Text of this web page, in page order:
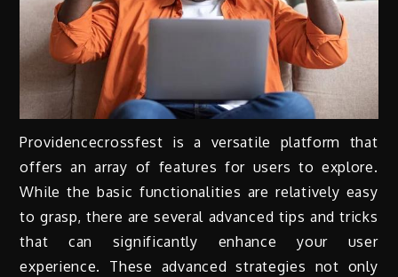
Providencecrossfest is a versatile platform that
offers an array of features for users to explore.
While the basic functionalities are relatively easy
to grasp, there are several advanced tips and tricks
that can significantly enhance your user
experience. These advanced strategies not only